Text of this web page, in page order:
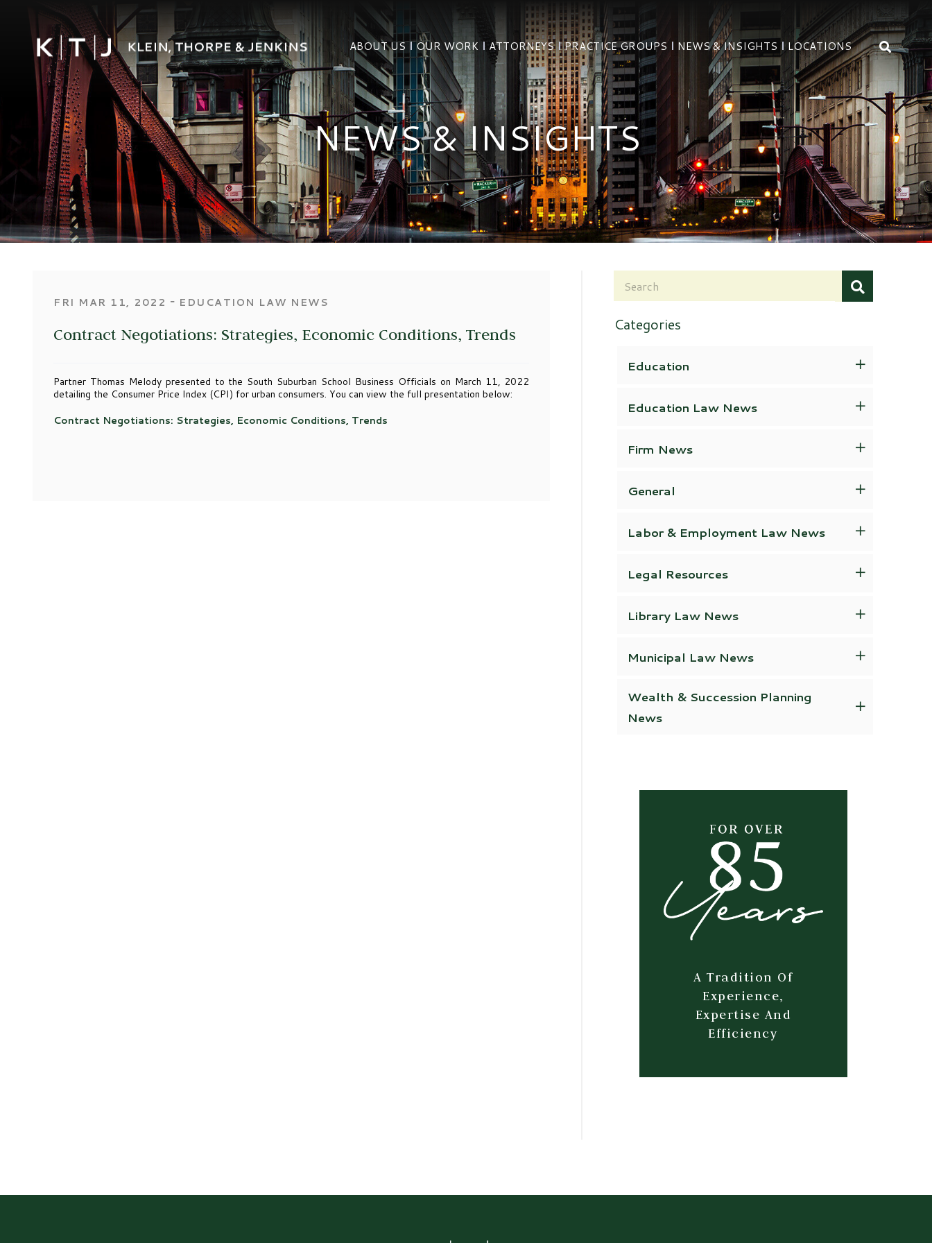
ABOUT US OUR WORK ATTORNEYS PRACTICE GROUPS NEWS & INSIGHTS LOCATIONS OPEN
NEWS & INSIGHTS
FRI MAR 11, 2022 ‐ EDUCATION LAW NEWS
Contract Negotiations: Strategies, Economic Conditions, Trends
Partner Thomas Melody presented to the South Suburban School Business Officials on March 11, 2022
detailing the Consumer Price Index (CPI) for urban consumers. You can view the full presentation below:
Contract Negotiations: Strategies, Economic Conditions, Trends
Categories
Education
Education Law News
Firm News
General
Labor & Employment Law News
Legal Resources
Library Law News
Municipal Law News
Wealth & Succession Planning
News
A Tradition Of
Experience,
Expertise And
Efficiency